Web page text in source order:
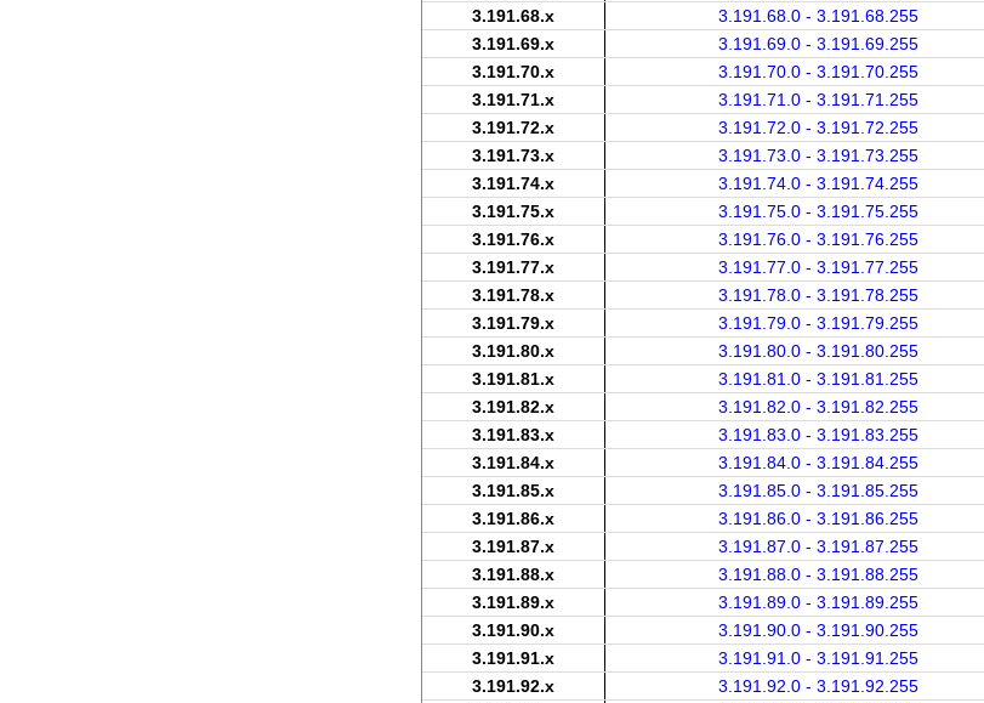
3.191.68.x
3.191.68.0 - 3.191.68.255
3.191.69.x
3.191.69.0 - 3.191.69.255
3.191.70.x
3.191.70.0 - 3.191.70.255
3.191.71.x
3.191.71.0 - 3.191.71.255
3.191.72.x
3.191.72.0 - 3.191.72.255
3.191.73.x
3.191.73.0 - 3.191.73.255
3.191.74.x
3.191.74.0 - 3.191.74.255
3.191.75.x
3.191.75.0 - 3.191.75.255
3.191.76.x
3.191.76.0 - 3.191.76.255
3.191.77.x
3.191.77.0 - 3.191.77.255
3.191.78.x
3.191.78.0 - 3.191.78.255
3.191.79.x
3.191.79.0 - 3.191.79.255
3.191.80.x
3.191.80.0 - 3.191.80.255
3.191.81.x
3.191.81.0 - 3.191.81.255
3.191.82.x
3.191.82.0 - 3.191.82.255
3.191.83.x
3.191.83.0 - 3.191.83.255
3.191.84.x
3.191.84.0 - 3.191.84.255
3.191.85.x
3.191.85.0 - 3.191.85.255
3.191.86.x
3.191.86.0 - 3.191.86.255
3.191.87.x
3.191.87.0 - 3.191.87.255
3.191.88.x
3.191.88.0 - 3.191.88.255
3.191.89.x
3.191.89.0 - 3.191.89.255
3.191.90.x
3.191.90.0 - 3.191.90.255
3.191.91.x
3.191.91.0 - 3.191.91.255
3.191.92.x
3.191.92.0 - 3.191.92.255